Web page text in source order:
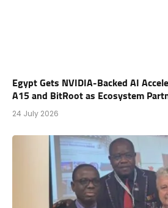
Egypt Gets NVIDIA-Backed AI
A15 and BitRoot as Ecosystem
24 July 2026